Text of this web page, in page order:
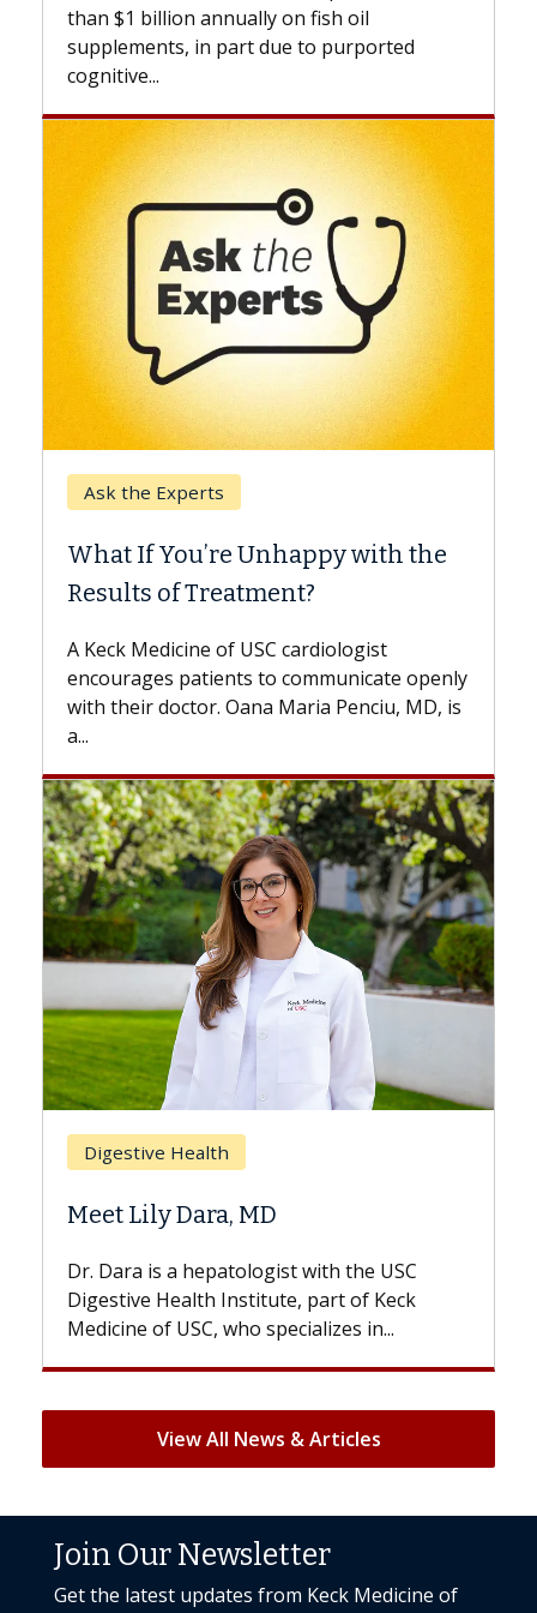
than $1 billion annually on fish oil
supplements, in part due to purported
cognitive...
Ask the Experts
What If You’re Unhappy with the
Results of Treatment?
A Keck Medicine of USC cardiologist
encourages patients to communicate openly
with their doctor. Oana Maria Penciu, MD, is
Digestive Health
Meet Lily Dara, MD
Dr. Dara is a hepatologist with the USC
Digestive Health Institute, part of Keck
Medicine of USC, who specializes in...
View All News & Articles
Join Our Newsletter
Get the latest updates from Keck Medicine of